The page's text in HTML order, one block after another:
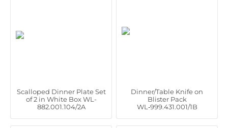
Scalloped Dinner Plate Set
of 2 in White Box WL-
882.001.104/2A
Dinner/Table Knife on
Blister Pack
WL‑999.431.001/1B